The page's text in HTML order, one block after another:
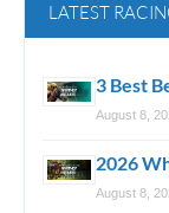
LATEST
3 Best
August 8,
2026
August 8,